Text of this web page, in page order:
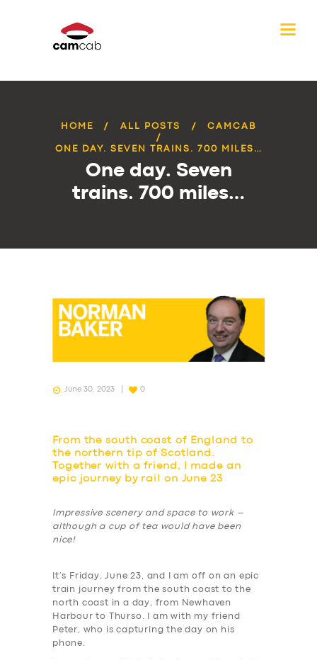
HOME ALL POSTS CAMCAB
ONE DAY. SEVEN TRAINS. 700 MILES…
One day. Seven
trains. 700 miles…
June 30, 2023 0
From the south coast of England to
the northern tip of Scotland.
Together with a friend, I made an
epic journey by rail on June 23
Impressive scenery and space to work –
although a cup of tea would have been
nice!
It’s Friday, June 23, and I am off on an epic
train journey from the south coast to the
north coast in a day, from Newhaven
Harbour to Thurso. I am with my friend
Peter, who is capturing the day on his
phone.